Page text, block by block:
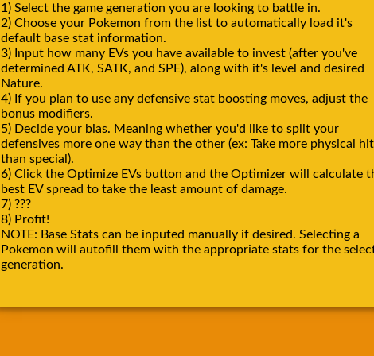
1) Select the game generation you are looking to battle in.
2) Choose your Pokemon from the list to automatically load it's
default base stat information.
3) Input how many EVs you have available to invest (after you've
determined ATK, SATK, and SPE), along with it's level and desired
Nature.
4) If you plan to use any defensive stat boosting moves, adjust the
bonus modifiers.
5) Decide your bias. Meaning whether you'd like to split your
defensives more one way than the other (ex: Take more physical
than special).
6) Click the Optimize EVs button and the Optimizer will calculate
best EV spread to take the least amount of damage.
7) ???
8) Profit!
NOTE: Base Stats can be inputed manually if desired. Selecting a
Pokemon will autofill them with the appropriate stats for the
generation.